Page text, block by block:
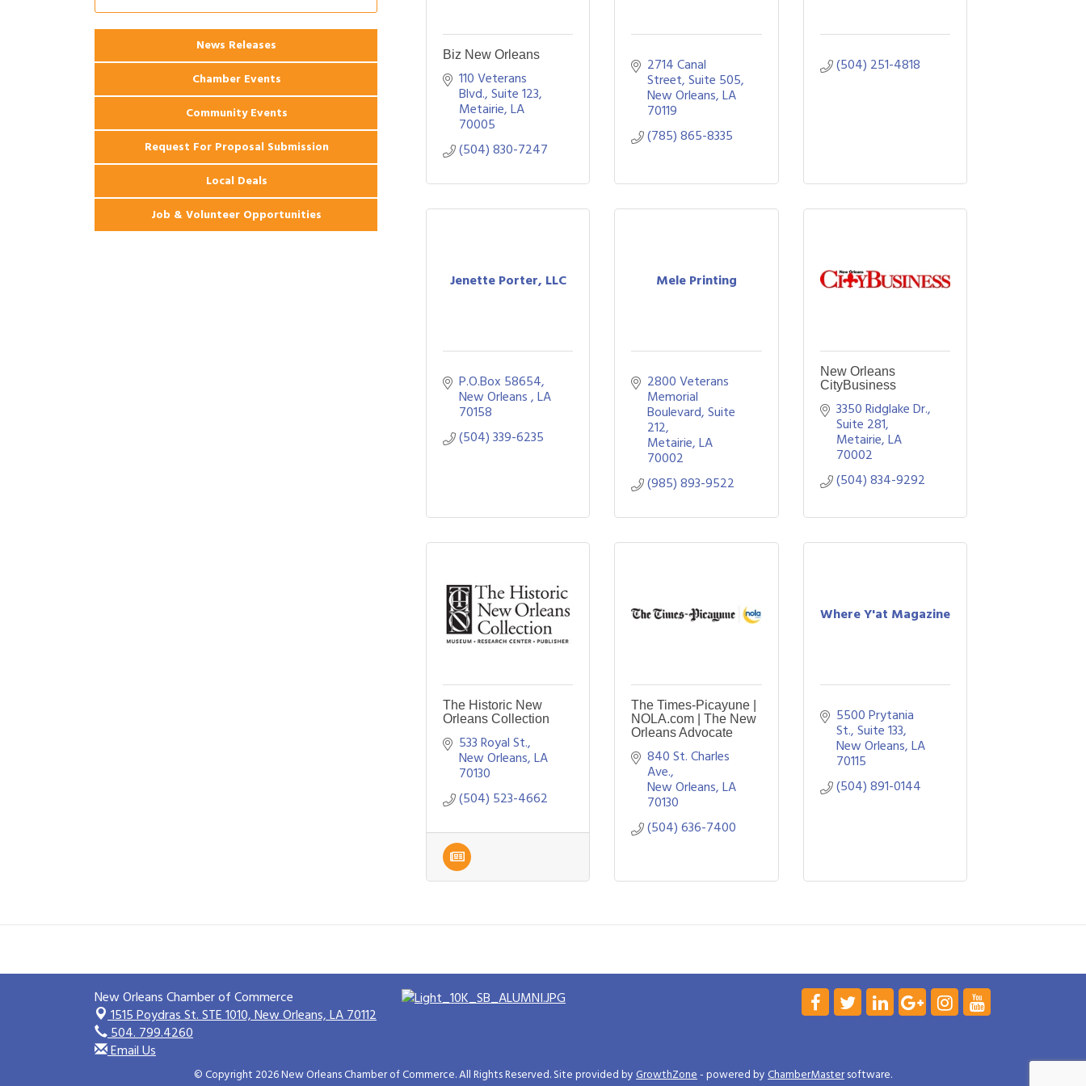
Biz New Orleans
110 Veterans
Blvd., Suite 123
Metairie LA
70005
(504) 830-7247
2714 Canal
Street Suite 505
New Orleans LA
70119
(785) 865-8335
(504) 251-4818
Jenette Porter, LLC
P.O.Box 58654
New Orleans LA
70158
(504) 339-6235
Mele Printing
2800 Veterans
Memorial
Boulevard Suite
212
Metairie LA
70002
(985) 893-9522
New Orleans
CityBusiness
3350 Ridglake Dr.,
Suite 281
Metairie LA
70002
(504) 834-9292
The Historic New
Orleans Collection
533 Royal St.
New Orleans
70130
(504) 523-4662
The Times-Picayune |
NOLA.com | The New
Orleans Advocate
840 St. Charles
Ave.
New Orleans LA
70130
(504) 636-7400
Where Y'at Magazine
5500 Prytania
St., Suite 133
New Orleans LA
70115
(504) 891-0144
Apartments
2026 Webinar: Permitting in New
News Releases
Chamber Events
Community Events
Request For Proposal Submission
Local Deals
Job & Volunteer Opportunities
New Orleans Chamber of Commerce
1515 Poydras St. STE 1010,New Orleans, LA 70112
504. 799.4260
Email Us
© Copyright 2026 New Orleans Chamber of Commerce. All Rights Reserved. Site provided byGrowthZone- powered byChamberMastersoftware.